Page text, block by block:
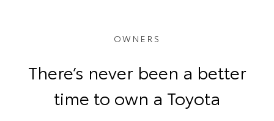
OWNERS
There’s never been a better
time to own a Toyota